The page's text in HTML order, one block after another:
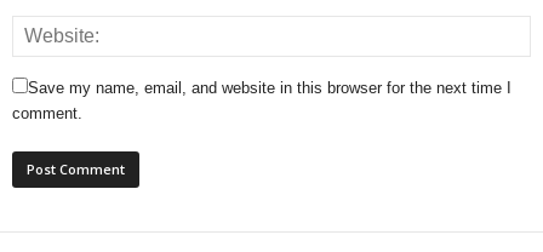
Save my name, email, and website in this browser for the next time I
comment.